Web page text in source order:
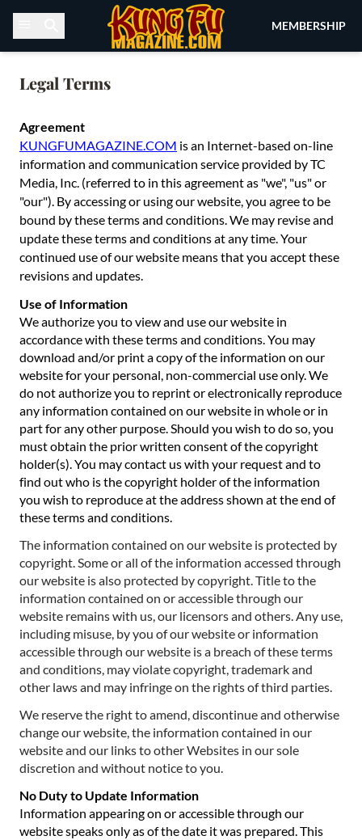
MEMBERSHIP
Legal Terms
Agreement
KUNGFUMAGAZINE.COM is an Internet-based on-line
information and communication service provided by TC
Media, Inc. (referred to in this agreement as "we", "us" or
"our"). By accessing or using our website, you agree to be
bound by these terms and conditions. We may revise and
update these terms and conditions at any time. Your
continued use of our website means that you accept these
revisions and updates.
Use of Information
We authorize you to view and use our website in
accordance with these terms and conditions. You may
download and/or print a copy of the information on our
website for your personal, non-commercial use only. We
do not authorize you to reprint or electronically reproduce
any information contained on our website in whole or in
part for any other purpose. Should you wish to do so, you
must obtain the prior written consent of the copyright
holder(s). You may contact us with your request and to
find out who is the copyright holder of the information
you wish to reproduce at the address shown at the end of
these terms and conditions.
The information contained on our website is protected by
copyright. Some or all of the information accessed through
our website is also protected by copyright. Title to the
information contained on or accessible through our
website remains with us, our licensors and others. Any use,
including misuse, by you of our website or information
accessible through our website is a breach of these terms
and conditions, may violate copyright, trademark and
other laws and may infringe on the rights of third parties.
We reserve the right to amend, discontinue and otherwise
change our website, the information contained in our
website and our links to other Websites in our sole
discretion and without notice to you.
No Duty to Update Information
Information appearing on or accessible through our
website speaks only as of the date it was prepared. This